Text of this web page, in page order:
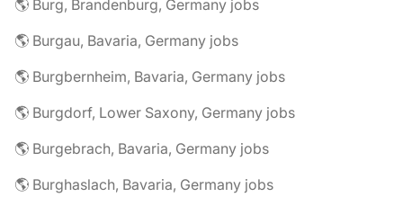
🌎 Burg, Brandenburg, Germany jobs
🌎 Burgau, Bavaria, Germany jobs
🌎 Burgbernheim, Bavaria, Germany jobs
🌎 Burgdorf, Lower Saxony, Germany jobs
🌎 Burgebrach, Bavaria, Germany jobs
🌎 Burghaslach, Bavaria, Germany jobs